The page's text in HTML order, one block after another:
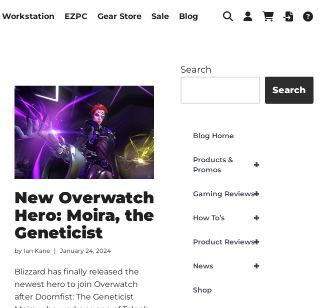
Workstation EZPC Gear Store Sale Blog
New Overwatch
Hero: Moira, the
Geneticist
by Ian Kane January 24, 2024
Blizzard has finally released the
newest hero to join Overwatch
after Doomfist: The Geneticist
Search
Search
Blog Home
+
Products &
Promos
+
Gaming Reviews
+
How To’s
+
Product Reviews
+
News
Shop